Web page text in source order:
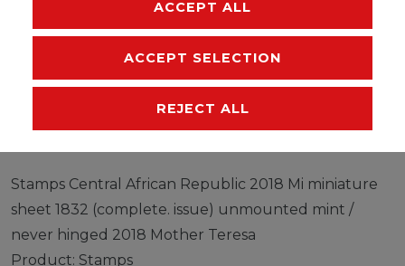
EU-RESPONSIBLE PERSON
Stamps Central African Republic 2018 Mi miniature
sheet 1832 (complete. issue) unmounted mint /
never hinged 2018 Mother Teresa
Product: Stamps
ACCEPT ALL
ACCEPT SELECTION
REJECT ALL